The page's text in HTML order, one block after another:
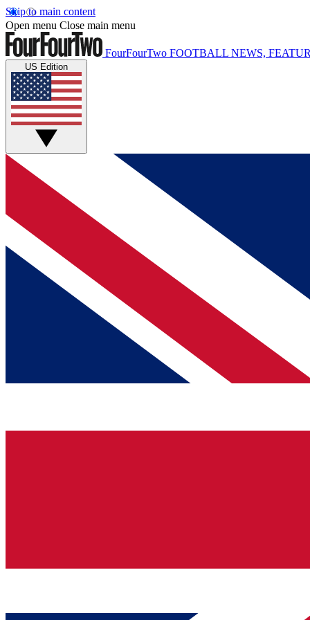
Skip to main content
Open menu Close main menu
FourFourTwo FOOTBALL NEWS,
US Edition